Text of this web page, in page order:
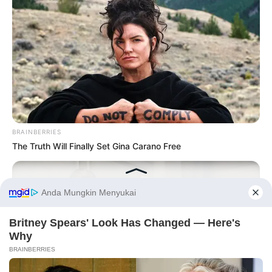
PRIVACY POLICY DISCLAIMER HUBUNGI KAMI IKLAN
BRAINBERRIES
The Truth Will Finally Set Gina Carano Free
Before You Go